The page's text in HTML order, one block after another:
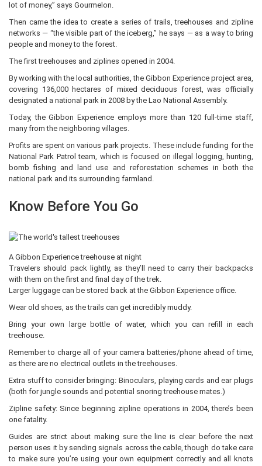
lot of money,” says Gourmelon.
Then came the idea to create a series of trails, treehouses and zipline
networks — “the visible part of the iceberg,” he says — as a way to bring
people and money to the forest.
The first treehouses and ziplines opened in 2004.
By working with the local authorities, the Gibbon Experience project area,
covering 136,000 hectares of mixed deciduous forest, was officially
designated a national park in 2008 by the Lao National Assembly.
Today, the Gibbon Experience employs more than 120 full-time staff,
many from the neighboring villages.
Profits are spent on various park projects. These include funding for the
National Park Patrol team, which is focused on illegal logging, hunting,
bomb fishing and land use and reforestation schemes in both the
national park and its surrounding farmland.
Know Before You Go
A Gibbon Experience treehouse at night
Travelers should pack lightly, as they’ll need to carry their backpacks
with them on the first and final day of the trek.
Larger luggage can be stored back at the Gibbon Experience office.
Wear old shoes, as the trails can get incredibly muddy.
Bring your own large bottle of water, which you can refill in each
treehouse.
Remember to charge all of your camera batteries/phone ahead of time,
as there are no electrical outlets in the treehouses.
Extra stuff to consider bringing: Binoculars, playing cards and ear plugs
(both for jungle sounds and potential snoring treehouse mates.)
Zipline safety: Since beginning zipline operations in 2004, there’s been
one fatality.
Guides are strict about making sure the line is clear before the next
person uses it by sending signals across the cable, though do take care
to make sure you’re using your own equipment correctly and all knots